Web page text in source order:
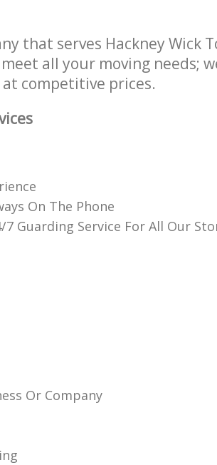
that serves Hackney Wick
all your moving needs;
competitive prices.
On The Phone
Guarding Service For All Our
Or Company